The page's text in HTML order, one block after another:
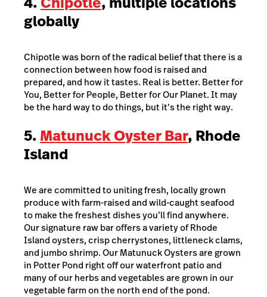
globally
Chipotle was born of the radical belief that there is a
connection between how food is raised and
prepared, and how it tastes. Real is better. Better for
You, Better for People, Better for Our Planet. It may
be the hard way to do things, but it’s the right way.
5. Matunuck Oyster Bar, Rhode
Island
We are committed to uniting fresh, locally grown
produce with farm-raised and wild-caught seafood
to make the freshest dishes you’ll find anywhere.
Our signature raw bar offers a variety of Rhode
Island oysters, crisp cherrystones, littleneck clams,
and jumbo shrimp. Our Matunuck Oysters are grown
in Potter Pond right off our waterfront patio and
many of our herbs and vegetables are grown in our
vegetable farm on the north end of the pond.